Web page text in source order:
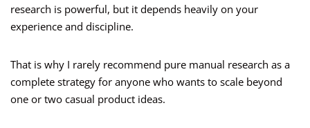
research is powerful, but it depends heavily on your
experience and discipline.
That is why I rarely recommend pure manual research as a
complete strategy for anyone who wants to scale beyond
one or two casual product ideas.